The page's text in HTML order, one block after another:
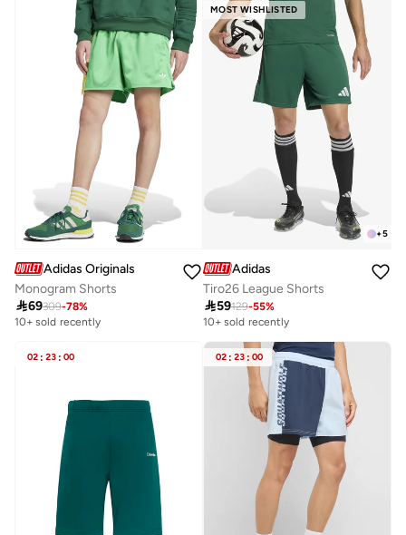
Adidas Originals
Monogram Shorts
69309-78%
10+ sold recently
MOST WISHLISTED
+5
Adidas
Tiro26 League Shorts
59129-55%
10+ sold recently
02 : 23 : 00 02 : 23 : 00